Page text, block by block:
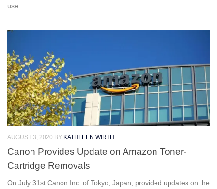
use......
AUGUST 3, 2020 BY KATHLEEN WIRTH
Canon Provides Update on Amazon Toner-
Cartridge Removals
On July 31st Canon Inc. of Tokyo, Japan, provided updates on the